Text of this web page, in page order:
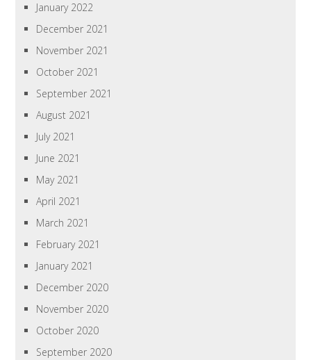
January 2022
December 2021
November 2021
October 2021
September 2021
August 2021
July 2021
June 2021
May 2021
April 2021
March 2021
February 2021
January 2021
December 2020
November 2020
October 2020
September 2020